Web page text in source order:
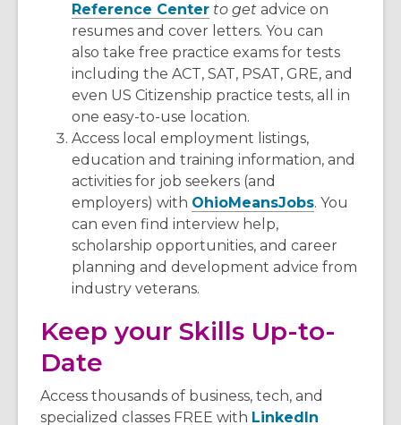
Reference Center to getadvice on
resumes and cover letters. You can
also take free practice exams for tests
including the ACT, SAT, PSAT, GRE, and
even US Citizenship practice tests, all in
one easy-to-use location.
Access local employment listings,
education and training information, and
activities for job seekers (and
employers) with OhioMeansJobs. You
can even find interview help,
scholarship opportunities, and career
planning and development advice from
industry veterans.
Keep your Skills Up-to-
Date
Access thousands of business, tech, and
specialized classes FREE with LinkedIn